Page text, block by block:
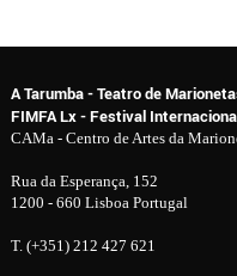
A Tarumba - Teatro de
FIMFA Lx - Festival
CAMa - Centro de Artes da
Rua da Esperança, 152
1200 - 660 Lisboa Portugal
T. (+351) 212 427 621